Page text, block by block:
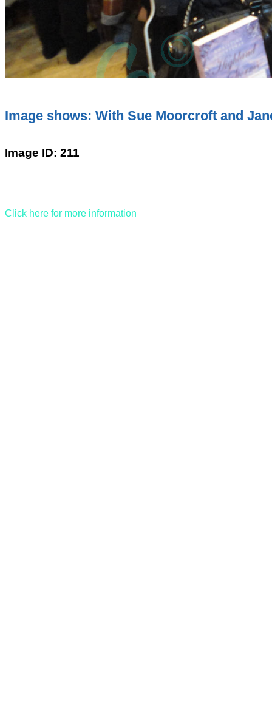
Image shows: With Sue Moorcroft and
Image ID: 211
Click here for more information